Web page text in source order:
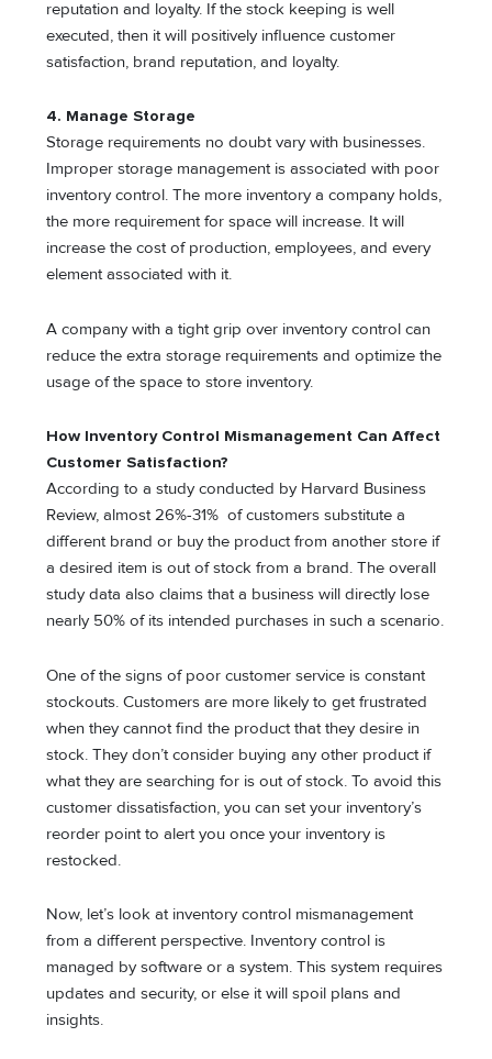
reputation and loyalty. If the stock keeping is well
executed, then it will positively influence customer
satisfaction, brand reputation, and loyalty.
4. Manage Storage
Storage requirements no doubt vary with businesses.
Improper storage management is associated with poor
inventory control. The more inventory a company holds,
the more requirement for space will increase. It will
increase the cost of production, employees, and every
element associated with it.
A company with a tight grip over inventory control can
reduce the extra storage requirements and optimize the
usage of the space to store inventory.
How Inventory Control Mismanagement Can Affect
Customer Satisfaction?
According to a study conducted by Harvard Business
Review, almost 26%-31% of customers substitute a
different brand or buy the product from another store if
a desired item is out of stock from a brand. The overall
study data also claims that a business will directly lose
nearly 50% of its intended purchases in such a scenario.
One of the signs of poor customer service is constant
stockouts. Customers are more likely to get frustrated
when they cannot find the product that they desire in
stock. They don’t consider buying any other product if
what they are searching for is out of stock. To avoid this
customer dissatisfaction, you can set your inventory’s
reorder point to alert you once your inventory is
restocked.
Now, let’s look at inventory control mismanagement
from a different perspective. Inventory control is
managed by software or a system. This system requires
updates and security, or else it will spoil plans and
insights.